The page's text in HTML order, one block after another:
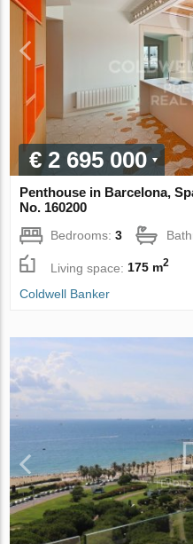
€ 2 695 000
Penthouse in Barcelona,
No. 160200
Bedrooms:3
Living space:175 m2
Coldwell Banker